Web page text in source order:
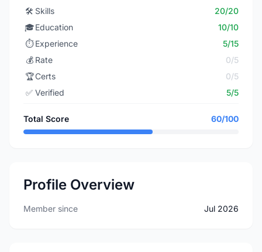
🛠️ Skills
20/20
🎓Education
10/10
⏱️ Experience
5/15
💰 Rate
0/5
🏆Certs
0/5
✅ Verified 5/5
Total Score 60/100
Profile Overview
Member since Jul 2026